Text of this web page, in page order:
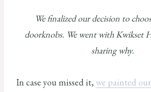
We finalized our decision to
doorknobs. We went with Kwikset
sharing why.
In case you missed it, we painted